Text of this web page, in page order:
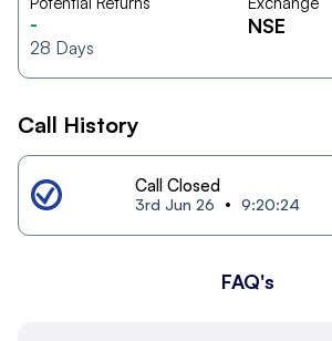
-
28 Days
NSE
Call History
Call Closed
3rd Jun 26 9:20:24
FAQ's